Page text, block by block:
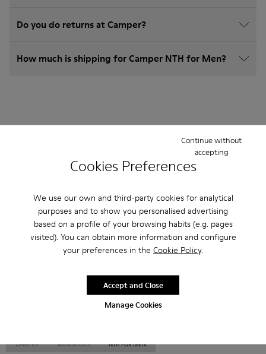
Cookies Preferences
We use our own and third-party cookies for analytical
purposes and to show you personalised advertising
based on a profile of your browsing habits (e.g. pages
visited). You can obtain more information and configure
your preferences in the Cookie Policy.
Manage Cookies
Continue without
accepting
Accept and Close
Do you do returns at Camper?
How much is shipping for Camper NTH for Men?
Ankle Boots Non Leather
Ballerinas
Lace-Up
Loafers Sandals
Boots
Casual Sneakers Formal Shoes
CAMPER MEN SHOES NTH FOR MEN